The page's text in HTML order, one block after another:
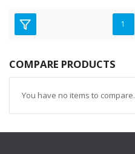
1
COMPARE PRODUCTS
You have no items to compare.